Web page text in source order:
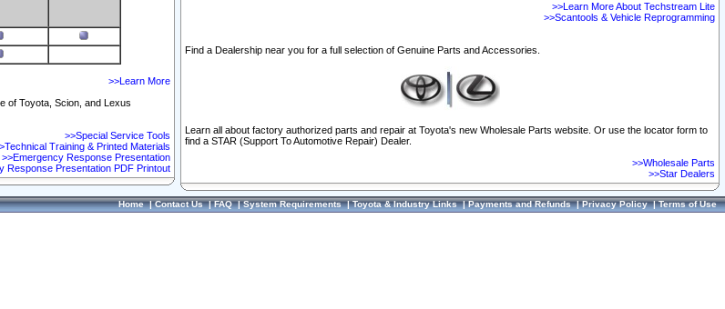
>>Learn More
of Toyota, Scion, and Lexus
>>Special Service Tools
Training & Printed Materials
>>Emergency Response Presentation
Response Presentation PDF Printout
>>Learn More About Techstream Lite
>>Scantools & Vehicle Reprogramming
Find a Dealership near you for a full selection of Genuine Parts and Accessories.
Learn all about factory authorized parts and repair at Toyota's new Wholesale Parts website. Or use the locator form to
find a STAR (Support To Automotive Repair) Dealer.
>>Wholesale Parts
>>Star Dealers
Home|Contact Us|FAQ|System Requirements|Toyota & Industry Links|Payments and Refunds|Privacy Policy|Terms of Use